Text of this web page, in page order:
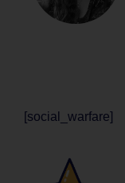
[social_warfare]